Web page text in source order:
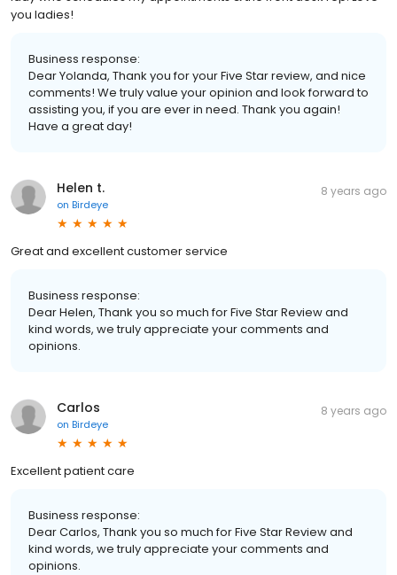
you ladies!
Business response:
Dear Yolanda, Thank you for your Five Star review, and nice
comments! We truly value your opinion and look forward to
assisting you, if you are ever in need. Thank you again!
Have a great day!
Helen t.
on Birdeye
8 years ago
Great and excellent customer service
Business response:
Dear Helen, Thank you so much for Five Star Review and
kind words, we truly appreciate your comments and
opinions.
Carlos
on Birdeye
8 years ago
Excellent patient care
Business response:
Dear Carlos, Thank you so much for Five Star Review and
kind words, we truly appreciate your comments and
opinions.